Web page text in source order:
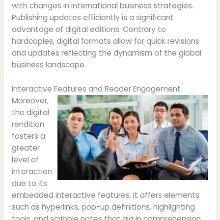
with changes in international business strategies.
Publishing updates efficiently is a significant
advantage of digital editions. Contrary to
hardcopies, digital formats allow for quick revisions
and updates reflecting the dynamism of the global
business landscape.
Interactive Features and Reader Engagement
Moreover,
the digital
rendition
fosters a
greater
level of
interaction
due to its
embedded interactive features. It offers elements
such as hyperlinks, pop-up definitions, highlighting